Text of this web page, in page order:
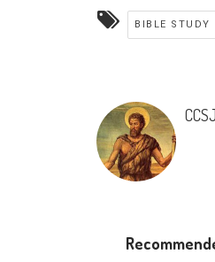
BIBLE STUDY